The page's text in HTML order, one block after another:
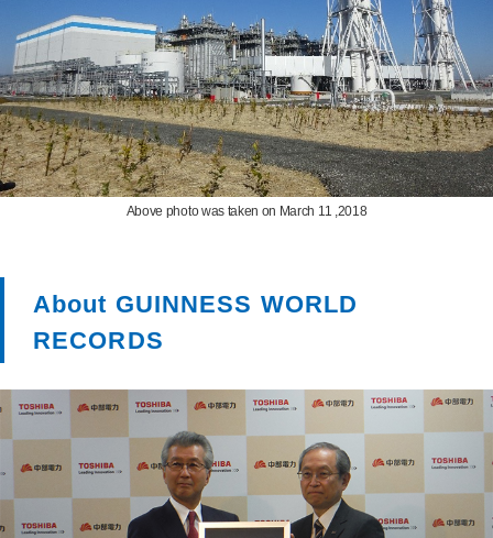
Above photo was taken on March 11 ,2018
About GUINNESS WORLD
RECORDS